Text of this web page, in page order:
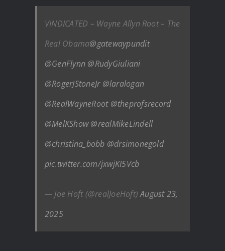
VINDICATED – Wayne Allyn Root – The
Real Obama@gatewaypundit
@GenFlynn @RudyGiuliani
@RogerJStoneJr @laralogan
@RealWayneRoot @theprofsrecord
@MelKShow @realMikeLindell
@christina_bobb @drsimonegold
pic.twitter.com/jxwjKI5Vcb
— Joe Hoft (@realJoeHoft)August 23,
2025